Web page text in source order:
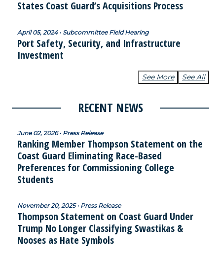
States Coast Guard’s Acquisitions Process
April 05, 2024 • Subcommittee Field Hearing
Port Safety, Security, and Infrastructure
Investment
See More See All
RECENT NEWS
June 02, 2026 • Press Release
Ranking Member Thompson Statement on the
Coast Guard Eliminating Race-Based
Preferences for Commissioning College
Students
November 20, 2025 • Press Release
Thompson Statement on Coast Guard Under
Trump No Longer Classifying Swastikas &
Nooses as Hate Symbols